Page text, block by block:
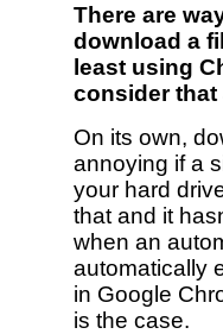
There are
download a
least using
consider that
On its own,
annoying if a
your hard
that and it
when an
automatically
in Google
is the case.